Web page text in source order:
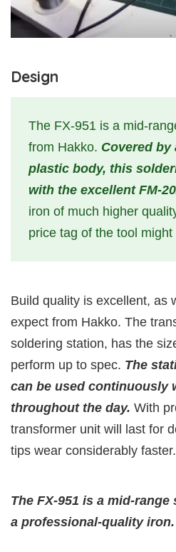
Design
The FX-951 is a mid-
from Hakko. Covered by
plastic body, this
with the excellent FM-
iron of much higher
price tag of the tool might
Build quality is excellent, as
expect from Hakko. The
soldering station, has the
perform up to spec. The
can be used continuously
throughout the day. With
transformer unit will last for
tips wear considerably faster.
The FX-951 is a mid-
a professional-quality iron.